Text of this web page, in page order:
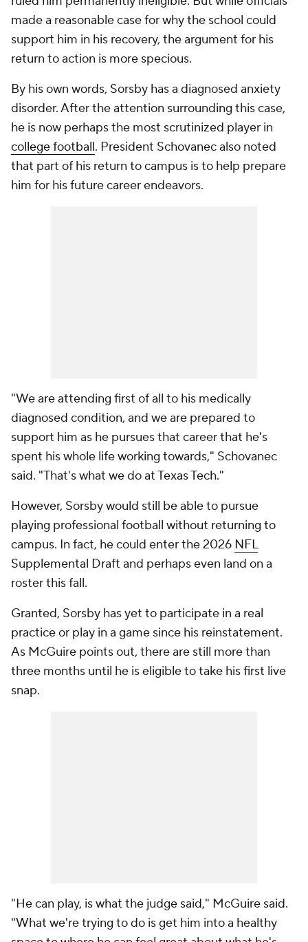
made a reasonable case for why the school could
support him in his recovery, the argument for his
return to action is more specious.
By his own words, Sorsby has a diagnosed anxiety
disorder. After the attention surrounding this case,
he is now perhaps the most scrutinized player in
college football. President Schovanec also noted
that part of his return to campus is to help prepare
him for his future career endeavors.
"We are attending first of all to his medically
diagnosed condition, and we are prepared to
support him as he pursues that career that he's
spent his whole life working towards," Schovanec
said. "That's what we do at Texas Tech."
However, Sorsby would still be able to pursue
playing professional football without returning to
campus. In fact, he could enter the 2026 NFL
Supplemental Draft and perhaps even land on a
roster this fall.
Granted, Sorsby has yet to participate in a real
practice or play in a game since his reinstatement.
As McGuire points out, there are still more than
three months until he is eligible to take his first live
snap.
"Hecan play, is what the judge said," McGuire said.
"What we're trying to do is get him into a healthy